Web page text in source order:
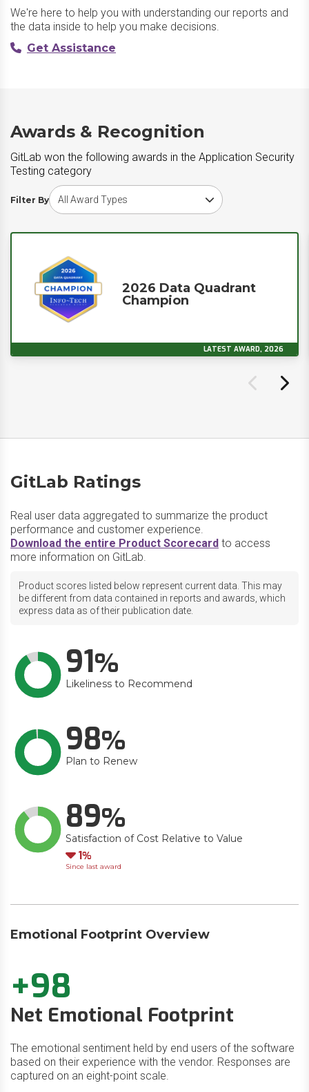
We're here to help you with understanding our reports and
the data inside to help you make decisions.
Get Assistance
Awards & Recognition
GitLab won the following awards in the Application Security
Testing category
Filter By
Choose award type
2026 Data Quadrant
Champion
LATEST AWARD, 2026
GitLab Ratings
Real user data aggregated to summarize the product
performance and customer experience.
Download the entire Product Scorecard to access
more information on GitLab.
Product scores listed below represent current data. This may
be different from data contained in reports and awards, which
express data as of their publication date.
91
Likeliness to Recommend
98
Plan to Renew
89
Satisfaction of Cost Relative to Value
Down
1
Since last award
Emotional Footprint Overview
+98
Net Emotional Footprint
The emotional sentiment held by end users of the software
based on their experience with the vendor. Responses are
captured on an eight-point scale.